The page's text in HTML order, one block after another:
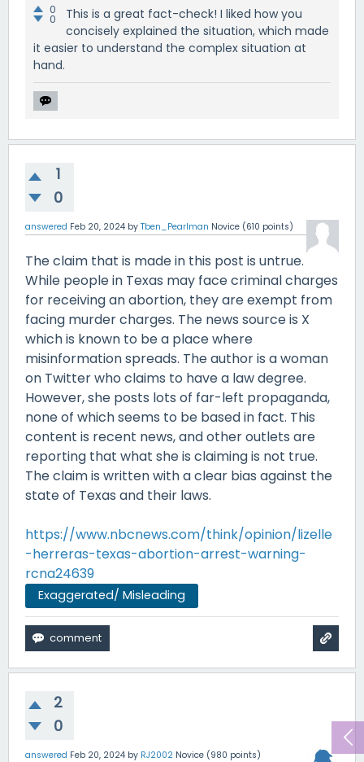
0
0
This is a great fact-check! I liked how you
concisely explained the situation, which made
it easier to understand the complex situation at
hand.
1
0
answered Feb 20, 2024 by Tben_Pearlman Novice (610 points)
The claim that is made in this post is untrue.
While people in Texas may face criminal charges
for receiving an abortion, they are exempt from
facing murder charges. The news source is X
which is known to be a place where
misinformation spreads. The author is a woman
on Twitter who claims to have a law degree.
However, she posts lots of far-left propaganda,
none of which seems to be based in fact. This
content is recent news, and other outlets are
reporting that what she is claiming is not true.
The claim is written with a clear bias against the
state of Texas and their laws.
https://www.nbcnews.com/think/opinion/lizelle
-herreras-texas-abortion-arrest-warning-
rcna24639
Exaggerated/ Misleading
2
0
answered Feb 20, 2024 by RJ2002 Novice (980 points)